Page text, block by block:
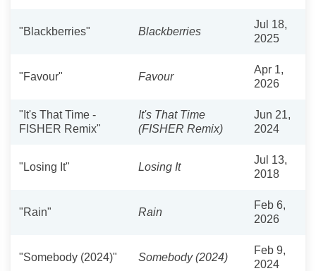
"Blackberries" Blackberries
Jul 18,
2025
"Favour" Favour
Apr 1,
2026
"It's That Time -
FISHER Remix"
It's That Time
(FISHER Remix)
Jun 21,
2024
"Losing It" Losing It
Jul 13,
2018
"Rain" Rain
Feb 6,
2026
"Somebody (2024)" Somebody (2024)
Feb 9,
2024